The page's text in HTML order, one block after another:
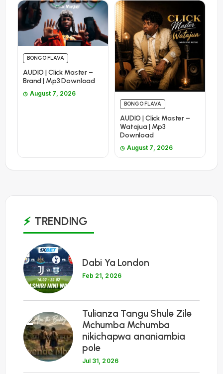
BONGO FLAVA
AUDIO | Click Master –
Brand | Mp3 Download
August 7, 2026
BONGO FLAVA
AUDIO | Click Master –
Watajua | Mp3
Download
August 7, 2026
TRENDING
1
Dabi Ya London
Feb 21, 2026
2
Tulianza Tangu Shule Zile
Mchumba Mchumba
nikichapwa ananiambia
pole
Jul 31, 2026